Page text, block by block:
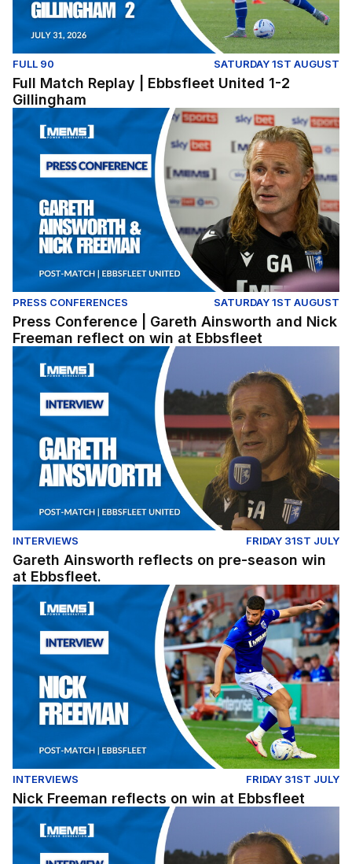
FULL 90 SATURDAY 1ST AUGUST
Full Match Replay | Ebbsfleet United 1-2
Gillingham
Press Conference | Gareth Ainsworth and Nick
PRESS CONFERENCES SATURDAY 1ST AUGUST
Press Conference | Gareth Ainsworth and Nick
Freeman reflect on win at Ebbsfleet
Gareth Ainsworth reflects on pre-season win at
INTERVIEWS FRIDAY 31ST JULY
Gareth Ainsworth reflects on pre-season win
at Ebbsfleet.
Nick Freeman reflects on win at Ebbsfleet
INTERVIEWS FRIDAY 31ST JULY
Nick Freeman reflects on win at Ebbsfleet
Gareth Ainsworth reflects on pre-season win at